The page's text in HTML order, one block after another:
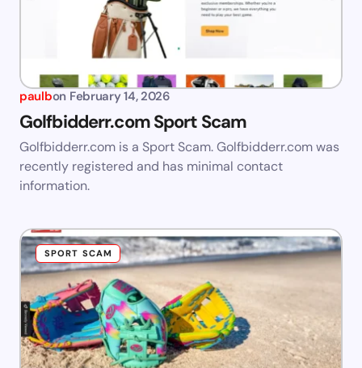
paulbon February 14, 2026
Golfbidderr.com Sport Scam
Golfbidderr.com is a Sport Scam. Golfbidderr.com was
recently registered and has minimal contact
information.
SPORT SCAM